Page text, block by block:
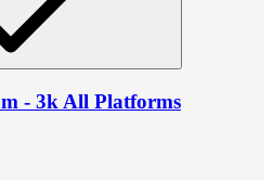
- 3k All Platforms